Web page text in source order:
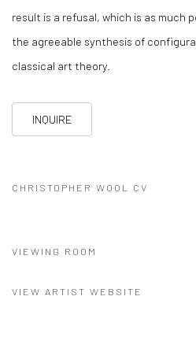
result is a refusal, which is as much
the agreeable synthesis of
classical art theory.
INQUIRE
CHRISTOPHER WOOL CV
VIEWING ROOM
VIEW ARTIST WEBSITE